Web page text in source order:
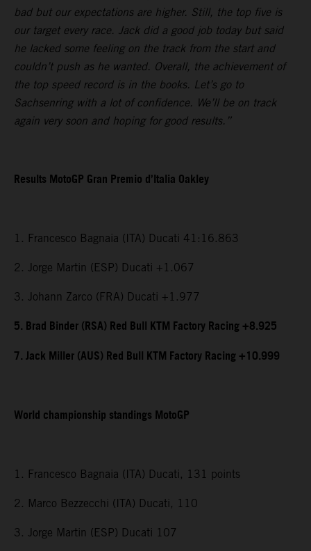
bad but our expectations are higher. Still, the top five is
our target every race. Jack did a good job today but said
he lacked some feeling on the track from the start and
couldn’t push as he wanted. Overall, the achievement of
the top speed record is in the books. Let’s go to
Sachsenring with a lot of confidence. We’ll be on track
again very soon and hoping for good results.”
Results MotoGP Gran Premio d’Italia Oakley
1. Francesco Bagnaia (ITA) Ducati 41:16.863
2. Jorge Martin (ESP) Ducati +1.067
3. Johann Zarco (FRA) Ducati +1.977
5. Brad Binder (RSA) Red Bull KTM Factory Racing +8.925
7. Jack Miller (AUS) Red Bull KTM Factory Racing +10.999
World championship standings MotoGP
1. Francesco Bagnaia (ITA) Ducati, 131 points
2. Marco Bezzecchi (ITA) Ducati, 110
3. Jorge Martin (ESP) Ducati 107